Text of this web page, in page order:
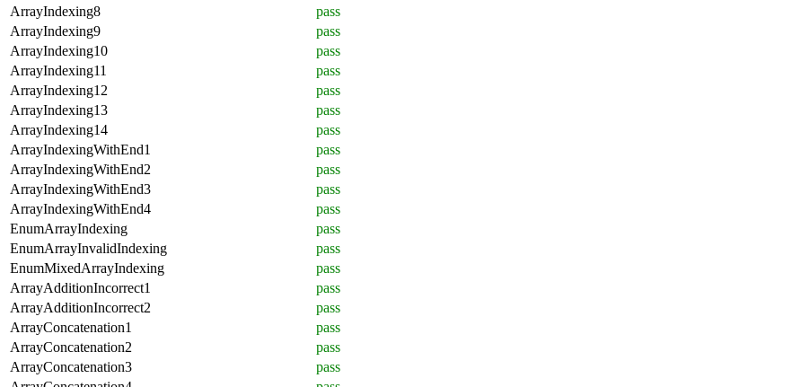
ArrayIndexing8
pass
ArrayIndexing9
pass
ArrayIndexing10
pass
ArrayIndexing11
pass
ArrayIndexing12
pass
ArrayIndexing13
pass
ArrayIndexing14
pass
ArrayIndexingWithEnd1
pass
ArrayIndexingWithEnd2
pass
ArrayIndexingWithEnd3
pass
ArrayIndexingWithEnd4
pass
EnumArrayIndexing
pass
EnumArrayInvalidIndexing
pass
EnumMixedArrayIndexing
pass
ArrayAdditionIncorrect1
pass
ArrayAdditionIncorrect2
pass
ArrayConcatenation1
pass
ArrayConcatenation2
pass
ArrayConcatenation3
pass